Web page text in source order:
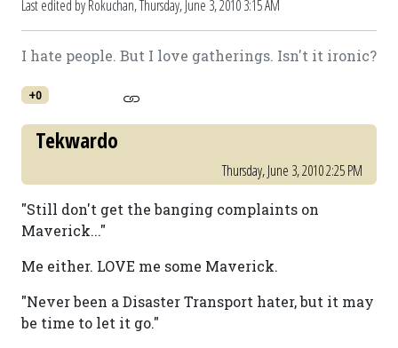
Last edited by Rokuchan,Thursday, June 3, 2010 3:15 AM
I hate people. But I love gatherings. Isn't it ironic?
+0
Tekwardo
Thursday, June 3, 2010 2:25 PM
"Still don't get the banging complaints on
Maverick..."
Me either. LOVE me some Maverick.
"Never been a Disaster Transport hater, but it may
be time to let it go."